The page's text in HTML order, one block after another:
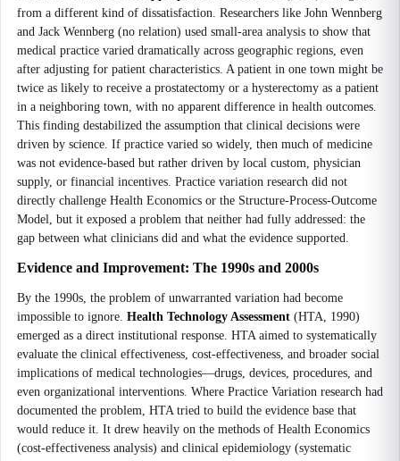
from a different kind of dissatisfaction. Researchers like John Wennberg
and Jack Wennberg (no relation) used small-area analysis to show that
medical practice varied dramatically across geographic regions, even
after adjusting for patient characteristics. A patient in one town might be
twice as likely to receive a prostatectomy or a hysterectomy as a patient
in a neighboring town, with no apparent difference in health outcomes.
This finding destabilized the assumption that clinical decisions were
driven by science. If practice varied so widely, then much of medicine
was not evidence-based but rather driven by local custom, physician
supply, or financial incentives. Practice variation research did not
directly challenge Health Economics or the Structure-Process-Outcome
Model, but it exposed a problem that neither had fully addressed: the
gap between what clinicians did and what the evidence supported.
Evidence and Improvement: The 1990s and 2000s
By the 1990s, the problem of unwarranted variation had become
impossible to ignore. Health Technology Assessment (HTA, 1990)
emerged as a direct institutional response. HTA aimed to systematically
evaluate the clinical effectiveness, cost-effectiveness, and broader social
implications of medical technologies—drugs, devices, procedures, and
even organizational interventions. Where Practice Variation research had
documented the problem, HTA tried to build the evidence base that
would reduce it. It drew heavily on the methods of Health Economics
(cost-effectiveness analysis) and clinical epidemiology (systematic